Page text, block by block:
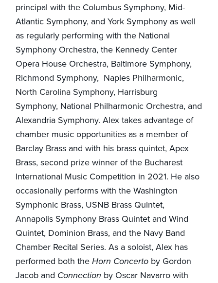
principal with the Columbus Symphony, Mid-
Atlantic Symphony, and York Symphony as well
as regularly performing with the National
Symphony Orchestra, the Kennedy Center
Opera House Orchestra, Baltimore Symphony,
Richmond Symphony, Naples Philharmonic,
North Carolina Symphony, Harrisburg
Symphony, National Philharmonic Orchestra, and
Alexandria Symphony. Alex takes advantage of
chamber music opportunities as a member of
Barclay Brass and with his brass quintet, Apex
Brass, second prize winner of the Bucharest
International Music Competition in 2021. He also
occasionally performs with the Washington
Symphonic Brass, USNB Brass Quintet,
Annapolis Symphony Brass Quintet and Wind
Quintet, Dominion Brass, and the Navy Band
Chamber Recital Series. As a soloist, Alex has
performed both theHorn Concerto by Gordon
Jacob and Connection by Oscar Navarro with